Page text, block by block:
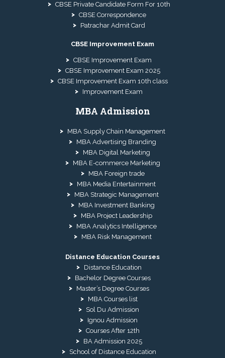
CBSE Private Candidate Form For 10th
CBSE Correspondence
Patrachar Admit Card
CBSE Improvement Exam
CBSE Improvement Exam
CBSE Improvement Exam 2025
CBSE Improvement Exam 10th class
Improvement Exam
MBA Admission
MBA Supply Chain Management
MBA Advertising Branding
MBA Digital Marketing
MBA E-commerce Marketing
MBA Foreign trade
MBA Media Entertainment
MBA Strategic Management
MBA Investment Banking
MBA Project Leadership
MBA Analytics Intelligence
MBA Risk Management
Distance Education Courses
Distance Education
Bachelor Degree Courses
Master’s Degree Courses
MBA Courses list
Sol Du Admission
Ignou Admission
Courses After 12th
BA Admission 2025
School of Distance Education